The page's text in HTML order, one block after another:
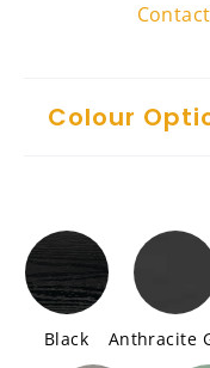
Colour
Black Anthracite